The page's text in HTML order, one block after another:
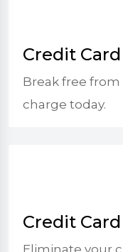
Credit
Break free
charge today.
Credit
Eliminate your